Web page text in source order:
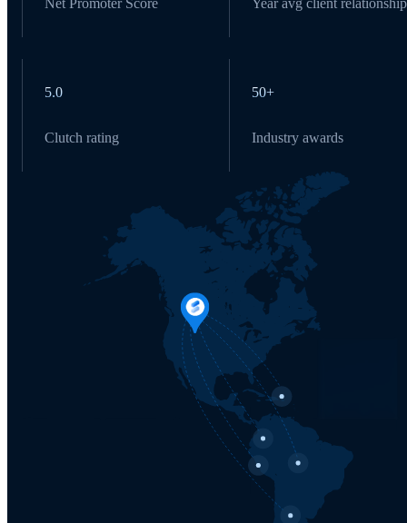
5.0
Clutch rating
50+
Industry awards